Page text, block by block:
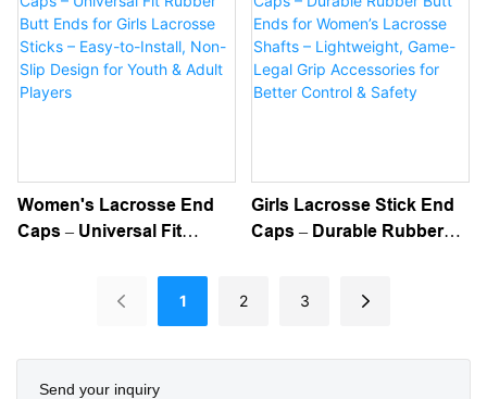
Send your inquiry
Break-In, And Consistent
Feel – Ideal For Attack,
Midfield & Defense
Absorbing, Durable For
Improved Control &
Protection
Women's Lacrosse End
Caps – Universal Fit
Girls Lacrosse Sticks –
Easy-To-Install, Non-Slip
Players
Girls Lacrosse Stick End
Caps – Durable Rubber
Lightweight, Game-Legal
Better Control & Safety
1 2 3